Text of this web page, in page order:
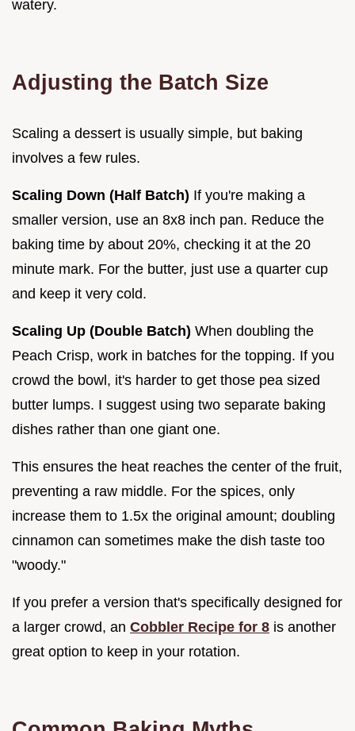
watery.
Adjusting the Batch Size
Scaling a dessert is usually simple, but baking
involves a few rules.
Scaling Down (Half Batch) If you're making a
smaller version, use an 8x8 inch pan. Reduce the
baking time by about 20%, checking it at the 20
minute mark. For the butter, just use a quarter cup
and keep it very cold.
Scaling Up (Double Batch) When doubling the
Peach Crisp, work in batches for the topping. If you
crowd the bowl, it's harder to get those pea sized
butter lumps. I suggest using two separate baking
dishes rather than one giant one.
This ensures the heat reaches the center of the fruit,
preventing a raw middle. For the spices, only
increase them to 1.5x the original amount; doubling
cinnamon can sometimes make the dish taste too
"woody."
If you prefer a version that's specifically designed for
a larger crowd, an Cobbler Recipe for 8 is another
great option to keep in your rotation.